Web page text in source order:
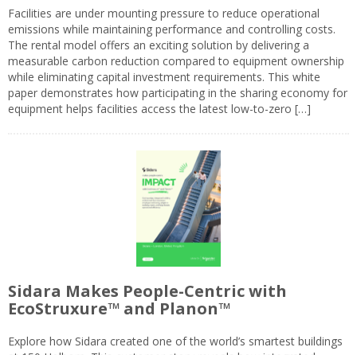
Facilities are under mounting pressure to reduce operational
emissions while maintaining performance and controlling costs.
The rental model offers an exciting solution by delivering a
measurable carbon reduction compared to equipment ownership
while eliminating capital investment requirements. This white
paper demonstrates how participating in the sharing economy for
equipment helps facilities access the latest low-to-zero […]
Sidara Makes People-Centric with
EcoStruxure™ and Planon™
Explore how Sidara created one of the world’s smartest buildings